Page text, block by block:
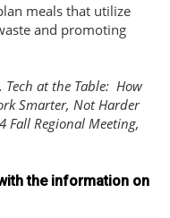
meals that utilize
and promoting
Tech at the Table: How
Smarter, Not Harder
Fall Regional Meeting,
the information on